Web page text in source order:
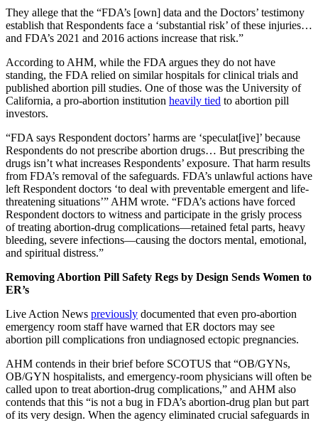
They allege that the “FDA’s [own] data and the Doctors’ testimony
establish that Respondents face a ‘substantial risk’ of these injuries…
and FDA’s 2021 and 2016 actions increase that risk.”
According to AHM, while the FDA argues they do not have
standing, the FDA relied on similar hospitals for clinical trials and
published abortion pill studies. One of those was the University of
California, a pro-abortion institution heavily tied to abortion pill
investors.
“FDA says Respondent doctors’ harms are ‘speculat[ive]’ because
Respondents do not prescribe abortion drugs… But prescribing the
drugs isn’t what increases Respondents’ exposure. That harm results
from FDA’s removal of the safeguards. FDA’s unlawful actions have
left Respondent doctors ‘to deal with preventable emergent and life-
threatening situations’” AHM wrote. “FDA’s actions have forced
Respondent doctors to witness and participate in the grisly process
of treating abortion-drug complications—retained fetal parts, heavy
bleeding, severe infections—causing the doctors mental, emotional,
and spiritual distress.”
Removing Abortion Pill Safety Regs by Design Sends Women to
ER’s
Live Action News previously documented that even pro-abortion
emergency room staff have warned that ER doctors may see
abortion pill complications fron undiagnosed ectopic pregnancies.
AHM contends in their brief before SCOTUS that “OB/GYNs,
OB/GYN hospitalists, and emergency-room physicians will often be
called upon to treat abortion-drug complications,” and AHM also
contends that this “is not a bug in FDA’s abortion-drug plan but part
of its very design. When the agency eliminated crucial safeguards in